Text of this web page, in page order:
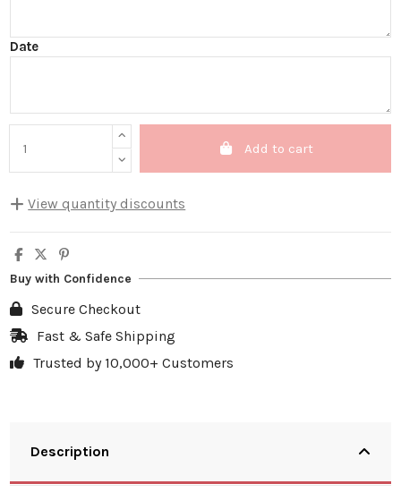
Date
Add to cart
View quantity discounts
Quantity Unit discount
You Save
10
20%
20
25%
30
30%
Buy with Confidence
Secure Checkout
Fast & Safe Shipping
Trusted by 10,000+ Customers
Description